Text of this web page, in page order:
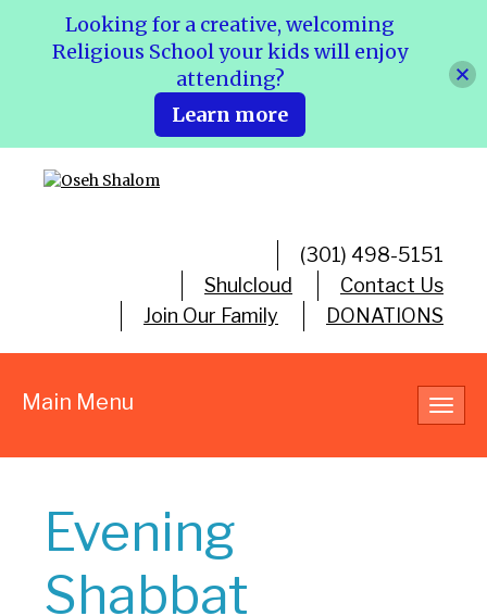
(301) 498-5151
Shulcloud
Contact Us
Join Our Family
DONATIONS
Main Menu
Evening
Shabbat
Looking for a creative, welcoming
Religious School your kids will enjoy
attending?
Learn more